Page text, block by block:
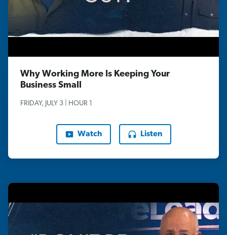
Why Working More Is Keeping Your
Business Small
FRIDAY, JULY 3 | HOUR 1
Watch Listen